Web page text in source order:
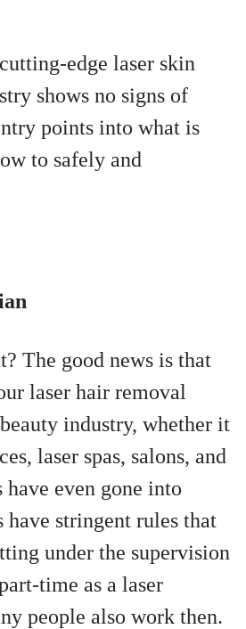
edge laser skin
shows no signs of
points into what is
to safely and
The good news is that
laser hair removal
industry, whether it
laser spas, salons, and
even gone into
have stringent rules that
under the supervision
time as a laser
people also work then.